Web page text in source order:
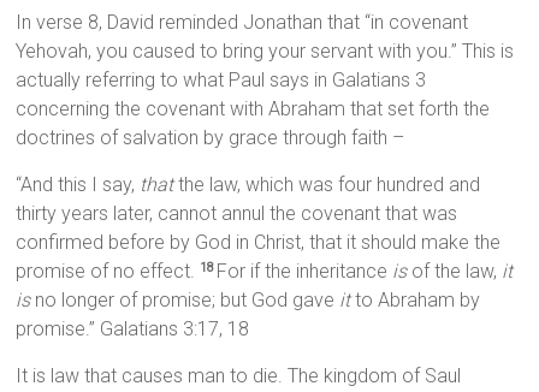
In verse 8, David reminded Jonathan that “in covenant
Yehovah, you caused to bring your servant with you.” This is
actually referring to what Paul says in Galatians 3
concerning the covenant with Abraham that set forth the
doctrines of salvation by grace through faith –
“And this I say, thatthe law, which was four hundred and
thirty years later, cannot annul the covenant that was
confirmed before by God in Christ, that it should make the
promise of no effect. 18 For if the inheritance isof the law, it
isno longer of promise; but God gave itto Abraham by
promise.” Galatians 3:17, 18
It is law that causes man to die. The kingdom of Saul